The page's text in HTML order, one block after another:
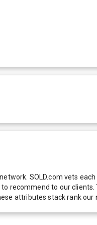
SOLD.com vets
to our
attributes stack rank